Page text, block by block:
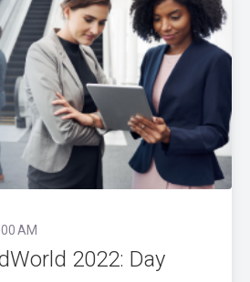
AM
2022: Day